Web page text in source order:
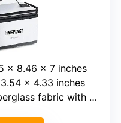
x 8.46 x 7 inches
x 4.33 inches
with aluminum foil coating